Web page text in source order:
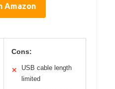
Amazon
Cons:
✕
USB cable length
limited